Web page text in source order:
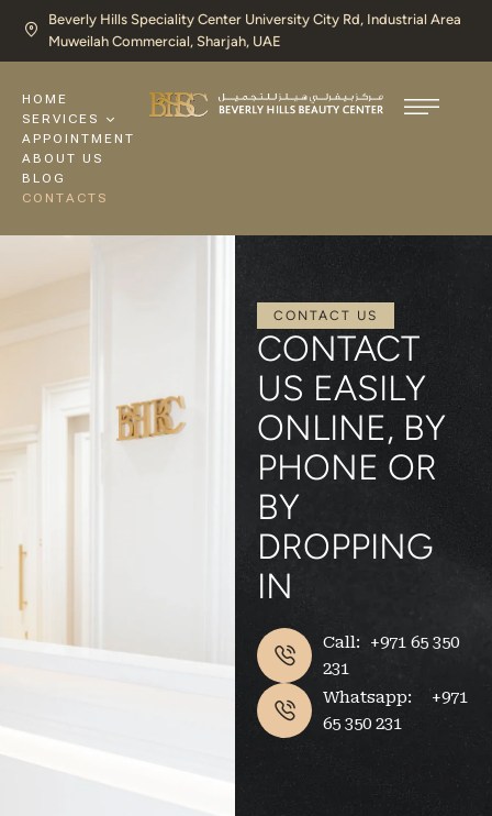
Beverly Hills Speciality Center University City Rd, Industrial Area
Muweilah Commercial, Sharjah, UAE​
HOME
SERVICES
APPOINTMENT
ABOUT US
BLOG
CONTACTS
CONTACT US
CONTACT
US EASILY
ONLINE, BY
PHONE OR
BY
DROPPING
IN
Call: +971 65 350
231
Whatsapp: +971
65 350 231